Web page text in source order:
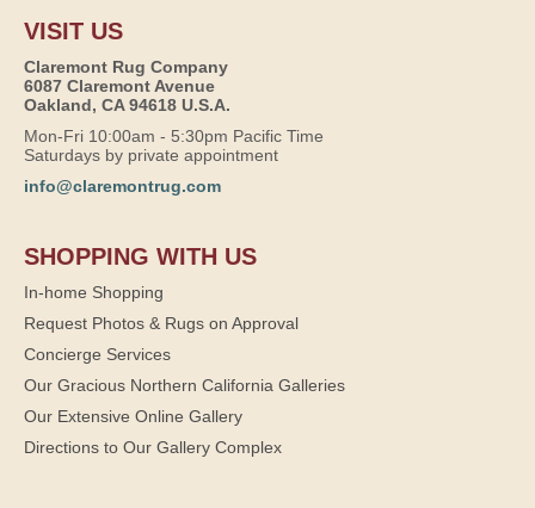
VISIT US
Claremont Rug Company
6087 Claremont Avenue
Oakland, CA 94618 U.S.A.
Mon-Fri 10:00am - 5:30pm Pacific Time
Saturdays by private appointment
info@claremontrug.com
SHOPPING WITH US
In-home Shopping
Request Photos & Rugs on Approval
Concierge Services
Our Gracious Northern California Galleries
Our Extensive Online Gallery
Directions to Our Gallery Complex